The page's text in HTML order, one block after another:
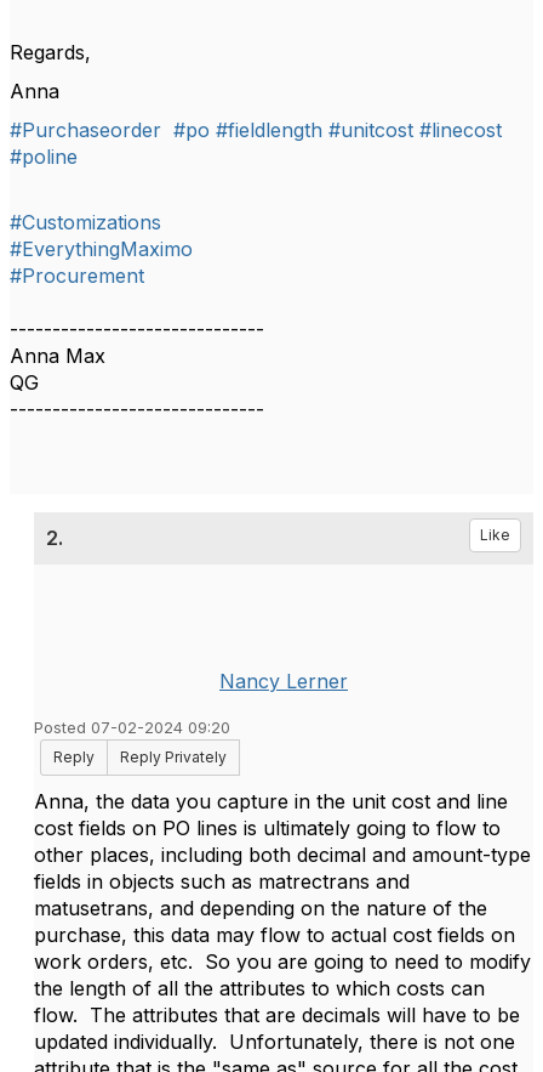
Regards,
Anna
#Purchaseorder #po #fieldlength #unitcost #linecost
#poline
#Customizations
#EverythingMaximo
#Procurement
------------------------------
Anna Max
QG
------------------------------
2. Like
Nancy Lerner
Posted 07-02-2024 09:20
Reply
Reply Privately
Anna, the data you capture in the unit cost and line
cost fields on PO lines is ultimately going to flow to
other places, including both decimal and amount-type
fields in objects such as matrectrans and
matusetrans, and depending on the nature of the
purchase, this data may flow to actual cost fields on
work orders, etc. So you are going to need to modify
the length of all the attributes to which costs can
flow. The attributes that are decimals will have to be
updated individually. Unfortunately, there is not one